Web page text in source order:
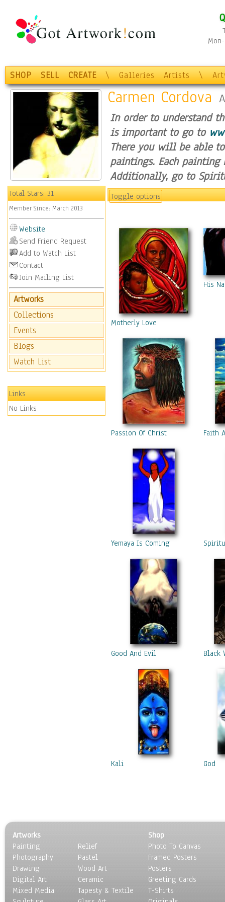
SHOP SELL CREATE \ Galleries Artists \
Total Stars:31
Member Since: March 2013
Website
Send Friend Request
Add to Watch List
Contact
Join Mailing List
Artworks
Collections
Events
Blogs
Watch List
Links
No Links
Carmen Cordova
In order to understand
is important to go to
There you will be able
paintings. Each
Additionally, go to
Hope, you enjoy my
Toggle options
Motherly Love
His
Passion Of Christ Faith
Yemaya Is Coming
Good And Evil Black
Kali God
Artworks
Painting
Photography
Drawing
Digital Art
Mixed Media
Relief
Pastel
Wood Art
Ceramic
Tapesty & Textile
Shop
Photo To Canvas
Framed Posters
Posters
Greeting Cards
T-Shirts